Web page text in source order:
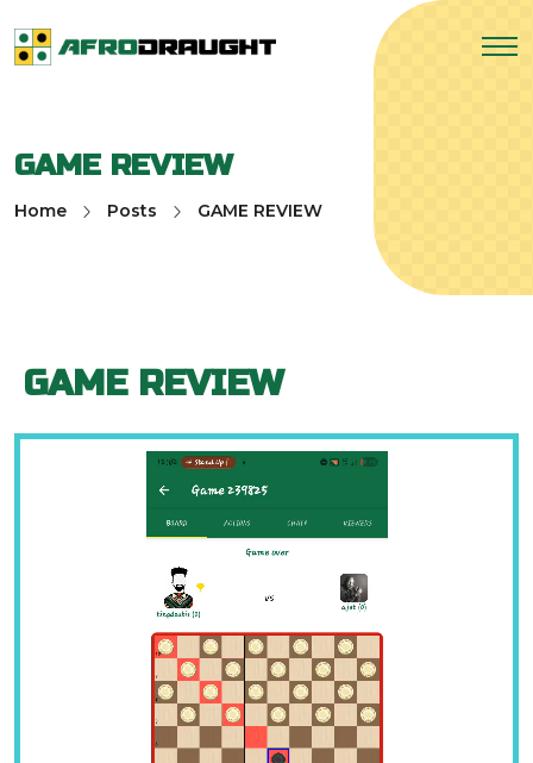
GAME REVIEW
Home Posts GAME REVIEW
GAME REVIEW